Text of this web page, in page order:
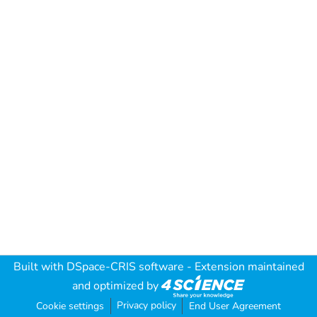
Built with DSpace-CRIS software - Extension maintained
and optimized by
Cookie settings Privacy policy End User Agreement